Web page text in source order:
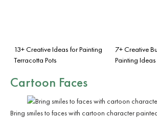
13+ Creative Ideas for Painting
Terracotta Pots
7+ Creative
Painting Ideas
Cartoon Faces
Bring smiles to faces with cartoon character